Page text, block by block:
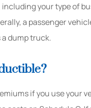
your type of
a passenger
dump truck.
if you use your